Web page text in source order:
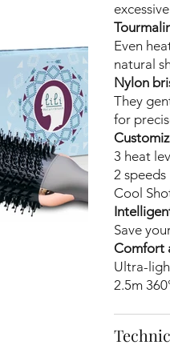
Even
natural
Nylon
They
for
3 heat
2 speeds
Cool
Save
Comfort
Ultra-
2.5m